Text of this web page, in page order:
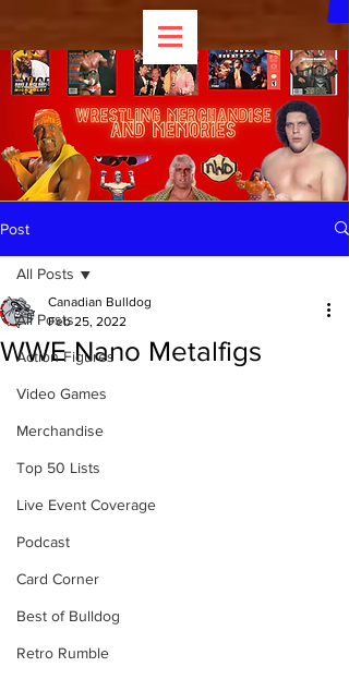
Post
All Posts
Action Figures
Video Games
Merchandise
Top 50 Lists
Live Event Coverage
Podcast
Card Corner
Best of Bulldog
Retro Rumble
All Posts
WWE Nano Metalfigs
Canadian Bulldog
Feb 25, 2022